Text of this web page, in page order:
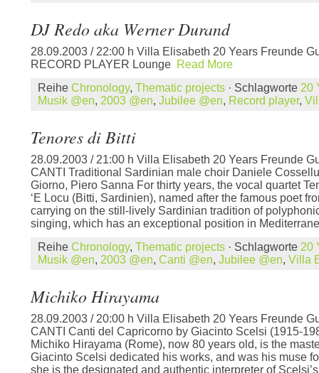
DJ Redo aka Werner Durand
28.09.2003 / 22:00 h Villa Elisabeth 20 Years Freunde
RECORD PLAYER Lounge Read More
Reihe Chronology, Thematic projects · Schlagworte 20
Musik @en, 2003 @en, Jubilee @en, Record player,
Tenores di Bitti
28.09.2003 / 21:00 h Villa Elisabeth 20 Years Freunde
CANTI Traditional Sardinian male choir Daniele
Giorno, Piero Sanna For thirty years, the vocal quartet
‘E Locu (Bitti, Sardinien), named after the famous poet
carrying on the still-lively Sardinian tradition of
singing, which has an exceptional position in
Reihe Chronology, Thematic projects · Schlagworte 20
Musik @en, 2003 @en, Canti @en, Jubilee @en, Villa
Michiko Hirayama
28.09.2003 / 20:00 h Villa Elisabeth 20 Years Freunde
CANTI Canti del Capricorno by Giacinto Scelsi (1915-
Michiko Hirayama (Rome), now 80 years old, is the
Giacinto Scelsi dedicated his works, and was his muse
she is the designated and authentic interpreter of